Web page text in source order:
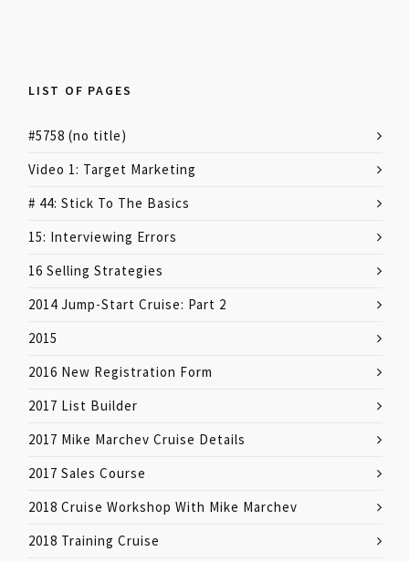
LIST OF PAGES
#5758 (no title)
Video 1: Target Marketing
# 44: Stick To The Basics
15: Interviewing Errors
16 Selling Strategies
2014 Jump-Start Cruise: Part 2
2015
2016 New Registration Form
2017 List Builder
2017 Mike Marchev Cruise Details
2017 Sales Course
2018 Cruise Workshop With Mike Marchev
2018 Training Cruise